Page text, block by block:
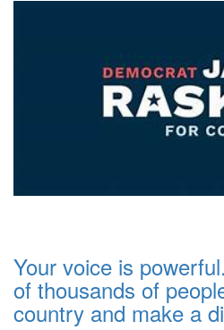
Your voice is
of thousands of
country and make a